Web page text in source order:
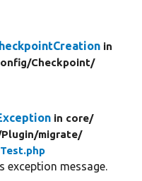
in
Checkpoint/
in core/
Plugin/migrate/
exception message.